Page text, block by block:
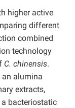
higher active
different
combined
technology
C. chinensis.
an alumina
extracts,
bacteriostatic